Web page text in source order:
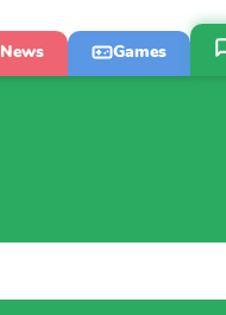
News Games